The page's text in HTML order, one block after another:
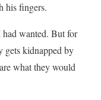
his fingers.
had wanted. But for
gets kidnapped by
what they would